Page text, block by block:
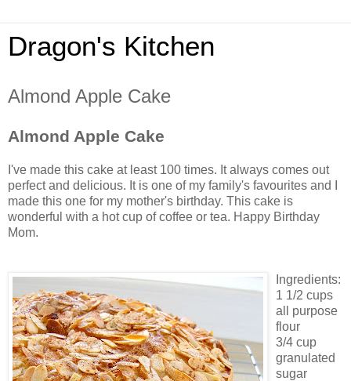
Dragon's Kitchen
Almond Apple Cake
Almond Apple Cake
I've made this cake at least 100 times. It always comes out
perfect and delicious. It is one of my family's favourites and I
made this one for my mother's birthday. This cake is
wonderful with a hot cup of coffee or tea. Happy Birthday
Mom.
Ingredients:
1 1/2 cups
all purpose
flour
3/4 cup
granulated
sugar